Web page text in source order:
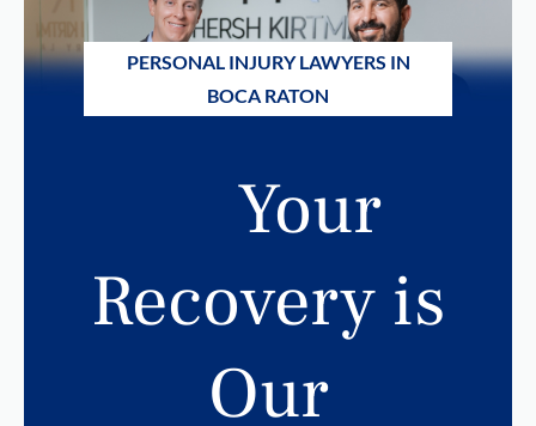
PERSONAL INJURY LAWYERS IN
BOCA RATON
Your
Recovery is
Our